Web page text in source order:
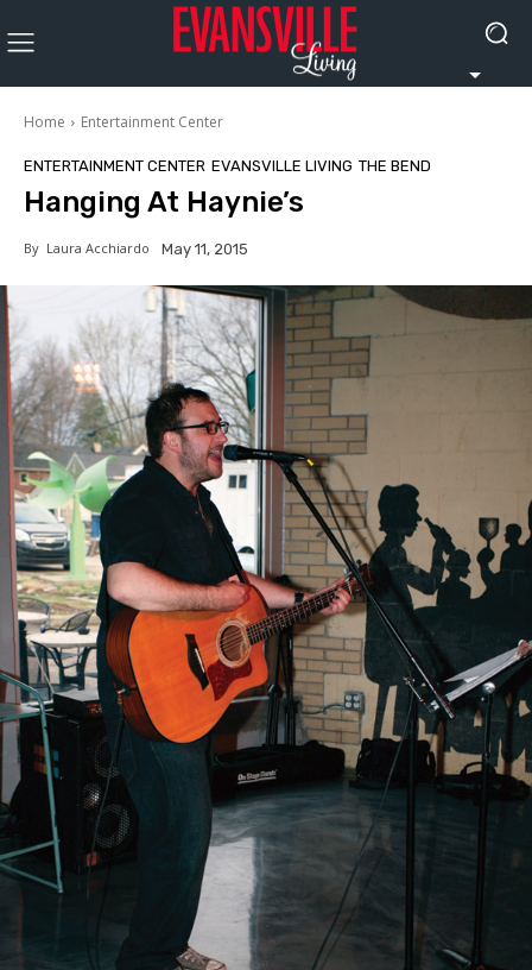
Home Entertainment Center
ENTERTAINMENT CENTER EVANSVILLE LIVING THE BEND
Hanging At Haynie’s
By Laura Acchiardo May 11, 2015